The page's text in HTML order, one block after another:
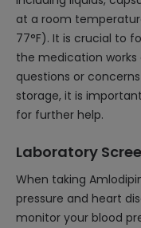
at a room
77°F). It is crucial to
the medication
questions or
storage, it is
for further help.
Laboratory
When taking
pressure and heart
monitor your blood